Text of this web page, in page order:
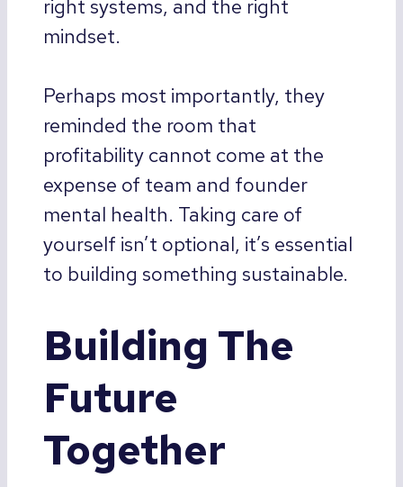
right systems, and the right
mindset.
Perhaps most importantly, they
reminded the room that
profitability cannot come at the
expense of team and founder
mental health. Taking care of
yourself isn’t optional, it’s essential
to building something sustainable.
Building The
Future
Together